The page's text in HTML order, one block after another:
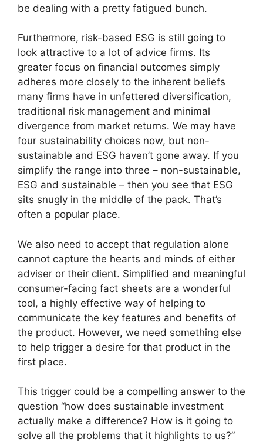
be dealing with a pretty fatigued bunch.
Furthermore, risk-based ESG is still going to
look attractive to a lot of advice firms. Its
greater focus on financial outcomes simply
adheres more closely to the inherent beliefs
many firms have in unfettered diversification,
traditional risk management and minimal
divergence from market returns. We may have
four sustainability choices now, but non-
sustainable and ESG haven’t gone away. If you
simplify the range into three – non-sustainable,
ESG and sustainable – then you see that ESG
sits snugly in the middle of the pack. That’s
often a popular place.
We also need to accept that regulation alone
cannot capture the hearts and minds of either
adviser or their client. Simplified and meaningful
consumer-facing fact sheets are a wonderful
tool, a highly effective way of helping to
communicate the key features and benefits of
the product. However, we need something else
to help trigger a desire for that product in the
first place.
This trigger could be a compelling answer to the
question “how does sustainable investment
actually make a difference? How is it going to
solve all the problems that it highlights to us?”